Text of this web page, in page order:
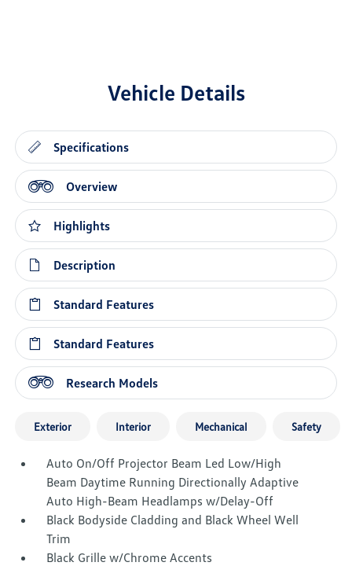
Vehicle Details
Specifications
Overview
Highlights
Description
Standard Features
Standard Features
Research Models
Exterior Interior Mechanical Safety
Auto On/Off Projector Beam Led Low/High
Beam Daytime Running Directionally Adaptive
Auto High-Beam Headlamps w/Delay-Off
Black Bodyside Cladding and Black Wheel Well
Trim
Black Grille w/Chrome Accents